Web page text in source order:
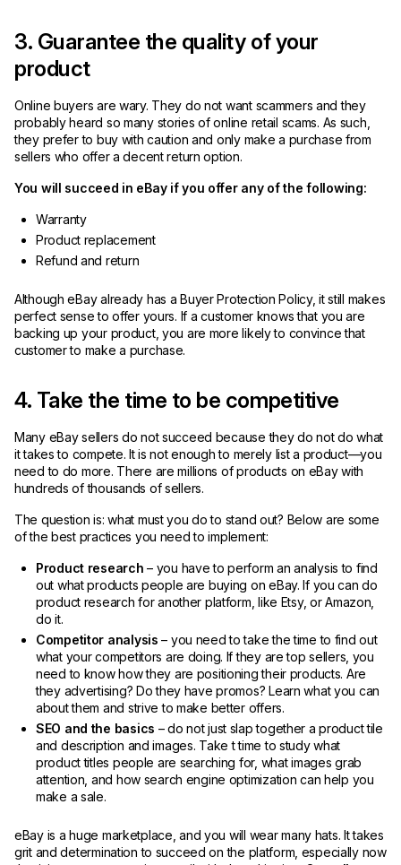
3. Guarantee the quality of your
product
Online buyers are wary. They do not want scammers and they
probably heard so many stories of online retail scams. As such,
they prefer to buy with caution and only make a purchase from
sellers who offer a decent return option.
You will succeed in eBay if you offer any of the following:
Warranty
Product replacement
Refund and return
Although eBay already has a Buyer Protection Policy, it still makes
perfect sense to offer yours. If a customer knows that you are
backing up your product, you are more likely to convince that
customer to make a purchase.
4. Take the time to be competitive
Many eBay sellers do not succeed because they do not do what
it takes to compete. It is not enough to merely list a product—you
need to do more. There are millions of products on eBay with
hundreds of thousands of sellers.
The question is: what must you do to stand out? Below are some
of the best practices you need to implement:
Product research – you have to perform an analysis to find
out what products people are buying on eBay. If you can do
product research for another platform, like Etsy, or Amazon,
do it.
Competitor analysis – you need to take the time to find out
what your competitors are doing. If they are top sellers, you
need to know how they are positioning their products. Are
they advertising? Do they have promos? Learn what you can
about them and strive to make better offers.
SEO and the basics – do not just slap together a product tile
and description and images. Take t time to study what
product titles people are searching for, what images grab
attention, and how search engine optimization can help you
make a sale.
eBay is a huge marketplace, and you will wear many hats. It takes
grit and determination to succeed on the platform, especially now